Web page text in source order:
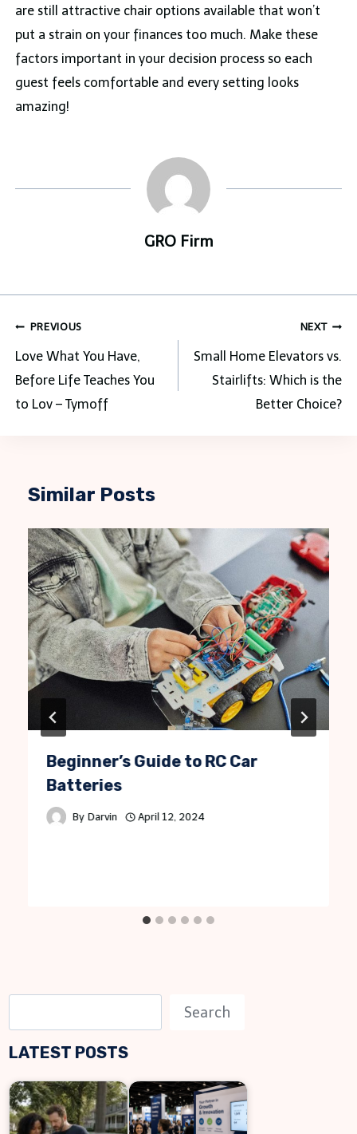
are still attractive chair options available that won’t
put a strain on your finances too much. Make these
factors important in your decision process so each
guest feels comfortable and every setting looks
amazing!
GRO Firm
Post
navigation
PREVIOUS
Love What You Have,
Before Life Teaches You
to Lov – Tymoff
NEXT
Small Home Elevators vs.
Stairlifts: Which is the
Better Choice?
Similar Posts
Beginner’s Guide to RC Car
Batteries
By Darvin April 12, 2024
e
a
c
h
Search
LATEST POSTS